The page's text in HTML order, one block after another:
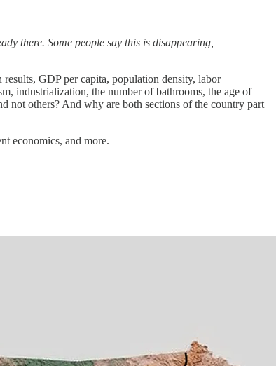
there. Some people say this is disappearing,
GDP per capita, population density, labor
industrialization, the number of bathrooms, the age of
not others? And why are both sections of the country part
economics, and more.